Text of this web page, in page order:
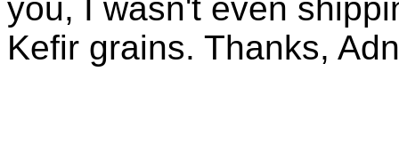
you, I wasn't even
Kefir grains. Thanks,